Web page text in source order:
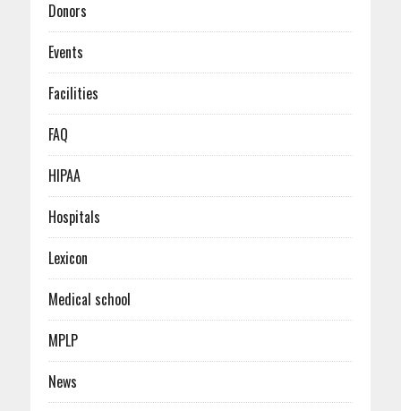
Donors
Events
Facilities
FAQ
HIPAA
Hospitals
Lexicon
Medical school
MPLP
News